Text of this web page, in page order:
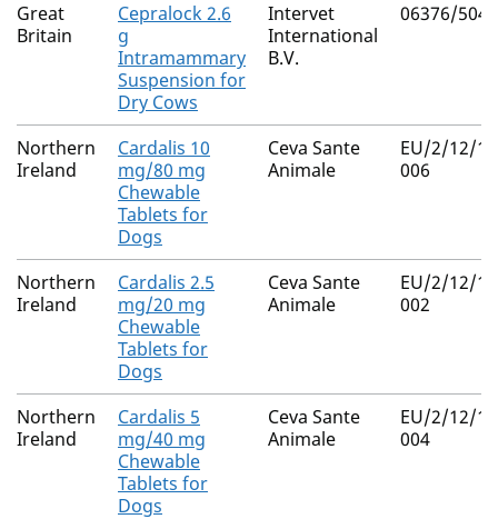
Great
Britain
Cepralock 2.6
g
Intramammary
Suspension for
Dry Cows
Intervet
International
B.V.
06376/5048
Northern
Ireland
Cardalis 10
mg/80 mg
Chewable
Tablets for
Dogs
Ceva Sante
Animale
EU/2/12/
006
Northern
Ireland
Cardalis 2.5
mg/20 mg
Chewable
Tablets for
Dogs
Ceva Sante
Animale
EU/2/12/
002
Northern
Ireland
Cardalis 5
mg/40 mg
Chewable
Tablets for
Dogs
Ceva Sante
Animale
EU/2/12/
004